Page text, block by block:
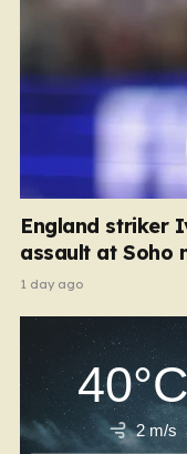
England striker
assault at Soho
1 day ago
40°C
2 m/s